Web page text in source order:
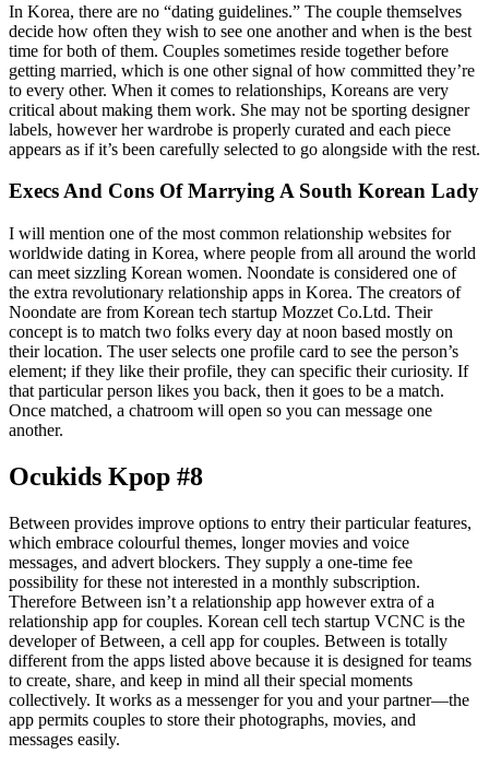
In Korea, there are no “dating guidelines.” The couple themselves
decide how often they wish to see one another and when is the best
time for both of them. Couples sometimes reside together before
getting married, which is one other signal of how committed they’re
to every other. When it comes to relationships, Koreans are very
critical about making them work. She may not be sporting designer
labels, however her wardrobe is properly curated and each piece
appears as if it’s been carefully selected to go alongside with the rest.
Execs And Cons Of Marrying A South Korean Lady
I will mention one of the most common relationship websites for
worldwide dating in Korea, where people from all around the world
can meet sizzling Korean women. Noondate is considered one of
the extra revolutionary relationship apps in Korea. The creators of
Noondate are from Korean tech startup Mozzet Co.Ltd. Their
concept is to match two folks every day at noon based mostly on
their location. The user selects one profile card to see the person’s
element; if they like their profile, they can specific their curiosity. If
that particular person likes you back, then it goes to be a match.
Once matched, a chatroom will open so you can message one
another.
Ocukids Kpop #8
Between provides improve options to entry their particular features,
which embrace colourful themes, longer movies and voice
messages, and advert blockers. They supply a one-time fee
possibility for these not interested in a monthly subscription.
Therefore Between isn’t a relationship app however extra of a
relationship app for couples. Korean cell tech startup VCNC is the
developer of Between, a cell app for couples. Between is totally
different from the apps listed above because it is designed for teams
to create, share, and keep in mind all their special moments
collectively. It works as a messenger for you and your partner—the
app permits couples to store their photographs, movies, and
messages easily.